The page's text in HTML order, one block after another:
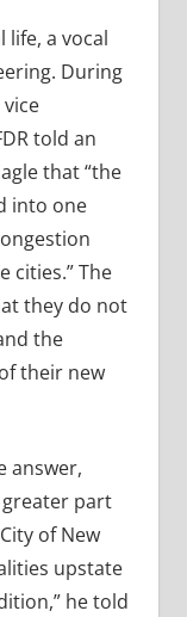
life, a vocal
During
told an
that “the
into one
cities.” The
they do not
the
their new
answer,
greater part
of New
upstate
he told